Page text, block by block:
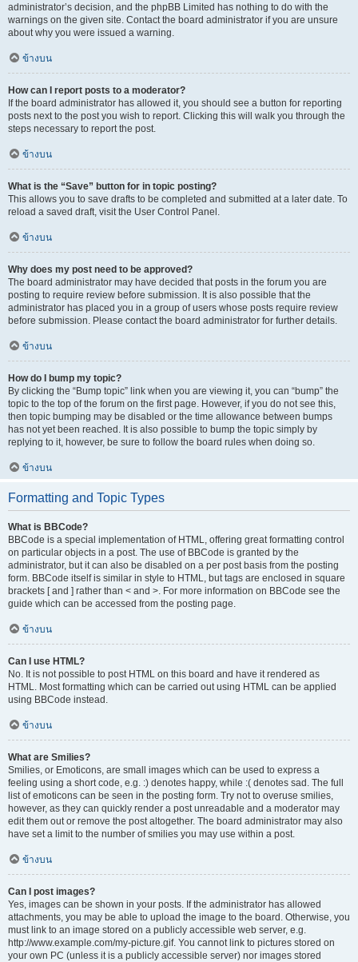
administrator’s decision, and the phpBB Limited has nothing to do with the
warnings on the given site. Contact the board administrator if you are unsure
about why you were issued a warning.
ข้างบน
How can I report posts to a moderator?
If the board administrator has allowed it, you should see a button for reporting
posts next to the post you wish to report. Clicking this will walk you through the
steps necessary to report the post.
ข้างบน
What is the “Save” button for in topic posting?
This allows you to save drafts to be completed and submitted at a later date. To
reload a saved draft, visit the User Control Panel.
ข้างบน
Why does my post need to be approved?
The board administrator may have decided that posts in the forum you are
posting to require review before submission. It is also possible that the
administrator has placed you in a group of users whose posts require review
before submission. Please contact the board administrator for further details.
ข้างบน
How do I bump my topic?
By clicking the “Bump topic” link when you are viewing it, you can “bump” the
topic to the top of the forum on the first page. However, if you do not see this,
then topic bumping may be disabled or the time allowance between bumps
has not yet been reached. It is also possible to bump the topic simply by
replying to it, however, be sure to follow the board rules when doing so.
ข้างบน
Formatting and Topic Types
What is BBCode?
BBCode is a special implementation of HTML, offering great formatting control
on particular objects in a post. The use of BBCode is granted by the
administrator, but it can also be disabled on a per post basis from the posting
form. BBCode itself is similar in style to HTML, but tags are enclosed in square
brackets [ and ] rather than < and >. For more information on BBCode see the
guide which can be accessed from the posting page.
ข้างบน
Can I use HTML?
No. It is not possible to post HTML on this board and have it rendered as
HTML. Most formatting which can be carried out using HTML can be applied
using BBCode instead.
ข้างบน
What are Smilies?
Smilies, or Emoticons, are small images which can be used to express a
feeling using a short code, e.g. :) denotes happy, while :( denotes sad. The full
list of emoticons can be seen in the posting form. Try not to overuse smilies,
however, as they can quickly render a post unreadable and a moderator may
edit them out or remove the post altogether. The board administrator may also
have set a limit to the number of smilies you may use within a post.
ข้างบน
Can I post images?
Yes, images can be shown in your posts. If the administrator has allowed
attachments, you may be able to upload the image to the board. Otherwise, you
must link to an image stored on a publicly accessible web server, e.g.
http://www.example.com/my-picture.gif. You cannot link to pictures stored on
your own PC (unless it is a publicly accessible server) nor images stored